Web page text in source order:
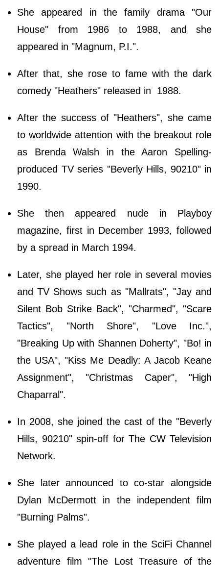
She appeared in the family drama "Our
House" from 1986 to 1988, and she
appeared in "Magnum, P.I.".
After that, she rose to fame with the dark
comedy "Heathers" released in 1988.
After the success of "Heathers", she came
to worldwide attention with the breakout role
as Brenda Walsh in the Aaron Spelling-
produced TV series "Beverly Hills, 90210" in
1990.
She then appeared nude in Playboy
magazine, first in December 1993, followed
by a spread in March 1994.
Later, she played her role in several movies
and TV Shows such as "Mallrats", "Jay and
Silent Bob Strike Back", "Charmed", "Scare
Tactics", "North Shore", "Love Inc.",
"Breaking Up with Shannen Doherty", "Bo! in
the USA", "Kiss Me Deadly: A Jacob Keane
Assignment", "Christmas Caper", "High
Chaparral".
In 2008, she joined the cast of the "Beverly
Hills, 90210" spin-off for The CW Television
Network.
She later announced to co-star alongside
Dylan McDermott in the independent film
"Burning Palms".
She played a lead role in the SciFi Channel
adventure film "The Lost Treasure of the